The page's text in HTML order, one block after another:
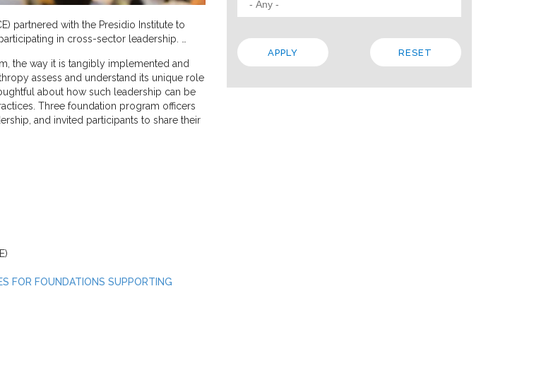
partnered with the Presidio Institute to
in cross-sector leadership. …
the way it is tangibly implemented and
assess and understand its unique role
about how such leadership can be
Three foundation program officers
and invited participants to share their
FOR FOUNDATIONS SUPPORTING